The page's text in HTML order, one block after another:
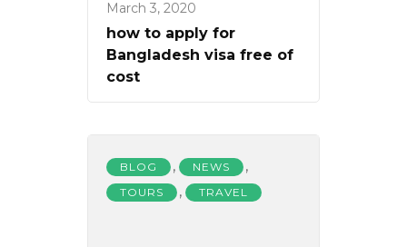
March 3, 2020
how to apply for
Bangladesh visa free of
cost
BLOG , NEWS ,
TOURS , TRAVEL